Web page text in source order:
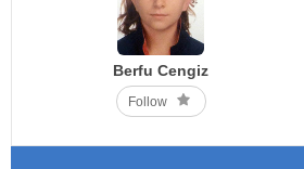
Berfu Cengiz
Follow